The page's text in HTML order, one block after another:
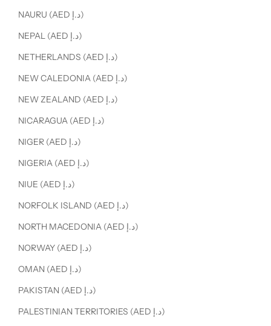
NAURU (AED د.إ)
NEPAL (AED د.إ)
NETHERLANDS (AED د.إ)
NEW CALEDONIA (AED د.إ)
NEW ZEALAND (AED د.إ)
NICARAGUA (AED د.إ)
NIGER (AED د.إ)
NIGERIA (AED د.إ)
NIUE (AED د.إ)
NORFOLK ISLAND (AED د.إ)
NORTH MACEDONIA (AED د.إ)
NORWAY (AED د.إ)
OMAN (AED د.إ)
PAKISTAN (AED د.إ)
PALESTINIAN TERRITORIES (AED د.إ)